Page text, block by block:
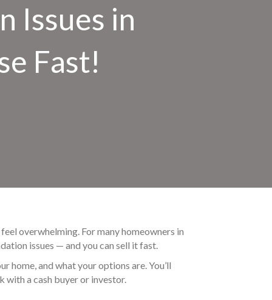
Issues in
Fast!
overwhelming. For many homeowners in
issues — and you can sell it fast.
home, and what your options are. You’ll
with a cash buyer or investor.